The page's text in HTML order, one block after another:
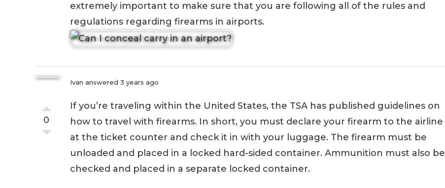
extremely important to make sure that you are following all of the rules and
regulations regarding firearms in airports.
0
Ivan answered 3 years ago
If you’re traveling within the United States, the TSA has published guidelines on
how to travel with firearms. In short, you must declare your firearm to the airline
at the ticket counter and check it in with your luggage. The firearm must be
unloaded and placed in a locked hard-sided container. Ammunition must also be
checked and placed in a separate locked container.